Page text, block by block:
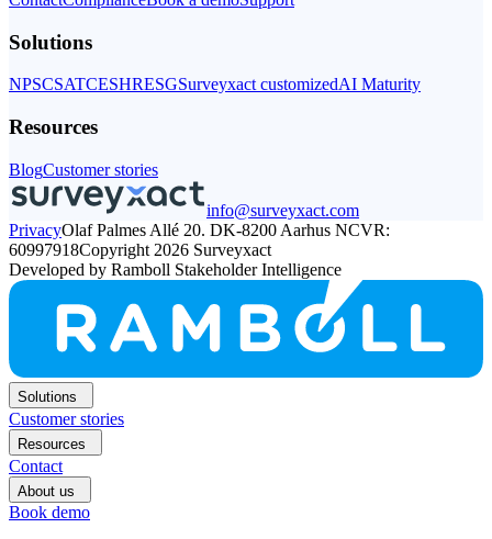
Solutions
NPSCSATCESHRESGSurveyxact customizedAI Maturity
Resources
BlogCustomer stories
info@surveyxact.com
PrivacyOlaf Palmes Allé 20. DK-8200 Aarhus NCVR:
60997918Copyright 2026 Surveyxact
Developed by Ramboll Stakeholder Intelligence
Solutions
Customer stories
Resources
Contact
About us
Book demo